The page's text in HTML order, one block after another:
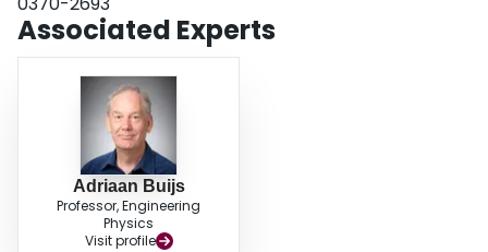
Associated Experts
Adriaan Buijs
Professor, Engineering
Physics
Visit profile